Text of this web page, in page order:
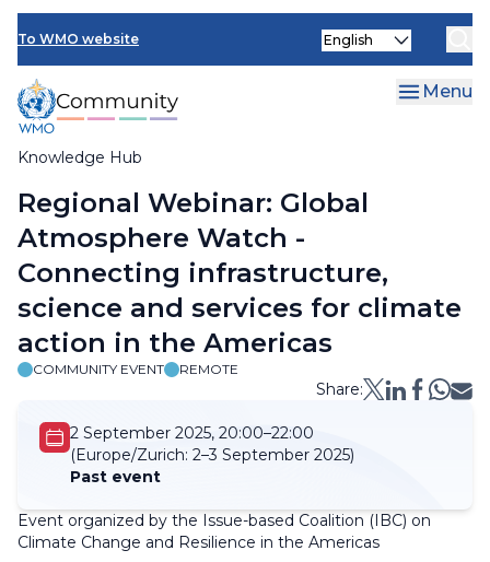
Skip
main
content
To WMO website
Knowledge Hub
Select
Menu
Breadcrumb
Regional Webinar: Global
Atmosphere Watch -
Connecting infrastructure,
science and services for climate
action in the Americas
COMMUNITY EVENT REMOTE
Share:
2 September 2025, 20:00–22:00
(Europe/Zurich: 2–3 September 2025)
Past event
Event organized by the Issue-based Coalition (IBC) on
Climate Change and Resilience in the Americas